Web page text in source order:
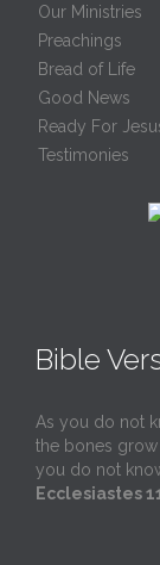
Our Ministries
Preachings
Bread of Life
Good News
Ready For
Testimonies
Bible
As you do not
the bones
you do not
Ecclesiastes